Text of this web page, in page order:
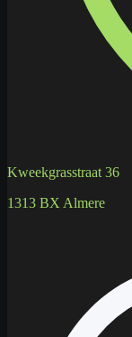
Kweekgrasstraat 36
1313 BX Almere